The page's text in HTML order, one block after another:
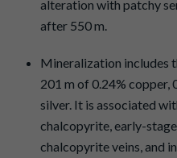
alteration with patchy
after 550 m.
Mineralization includes
201 m of 0.24%
silver. It is associated
chalcopyrite, early-
chalcopyrite veins, and